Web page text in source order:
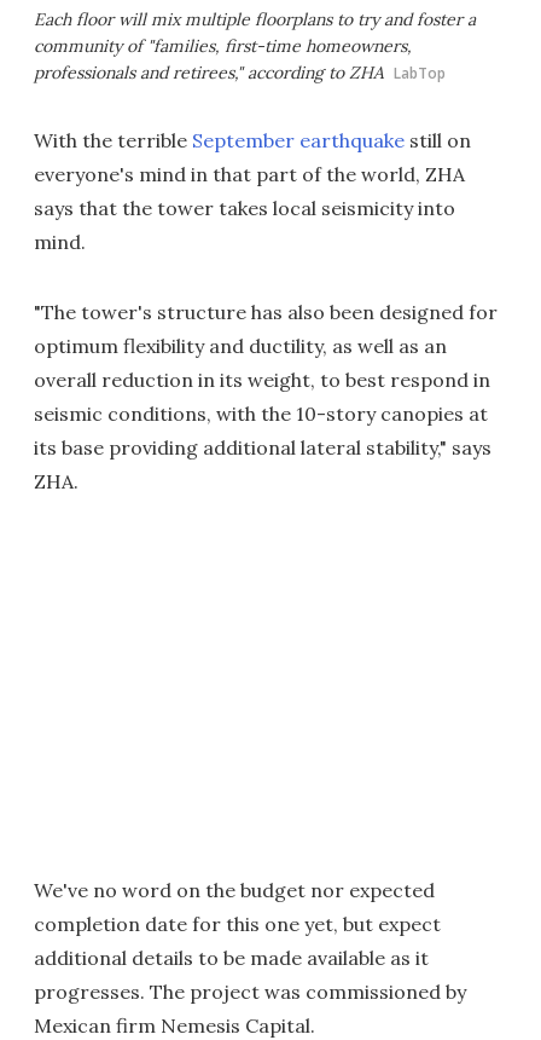
Each floor will mix multiple floorplans to try and foster a
community of "families, first-time homeowners,
professionals and retirees," according to ZHA LabTop
With the terrible September earthquake still on
everyone's mind in that part of the world, ZHA
says that the tower takes local seismicity into
mind.
"The tower's structure has also been designed for
optimum flexibility and ductility, as well as an
overall reduction in its weight, to best respond in
seismic conditions, with the 10-story canopies at
its base providing additional lateral stability," says
ZHA.
We've no word on the budget nor expected
completion date for this one yet, but expect
additional details to be made available as it
progresses. The project was commissioned by
Mexican firm Nemesis Capital.